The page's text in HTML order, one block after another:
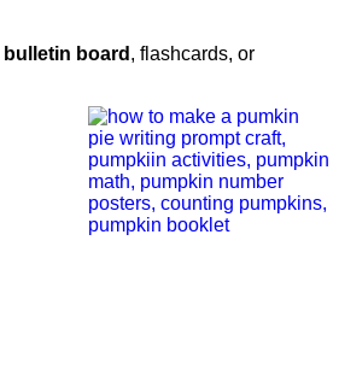
bulletin board , flashcards, or